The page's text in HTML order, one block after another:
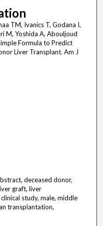
TM, Ivanics T, Godana I,
M, Yoshida A, Abouljoud
Formula to Predict
Liver Transplant. Am J
deceased donor,
graft, liver
study, male, middle
transplantation,